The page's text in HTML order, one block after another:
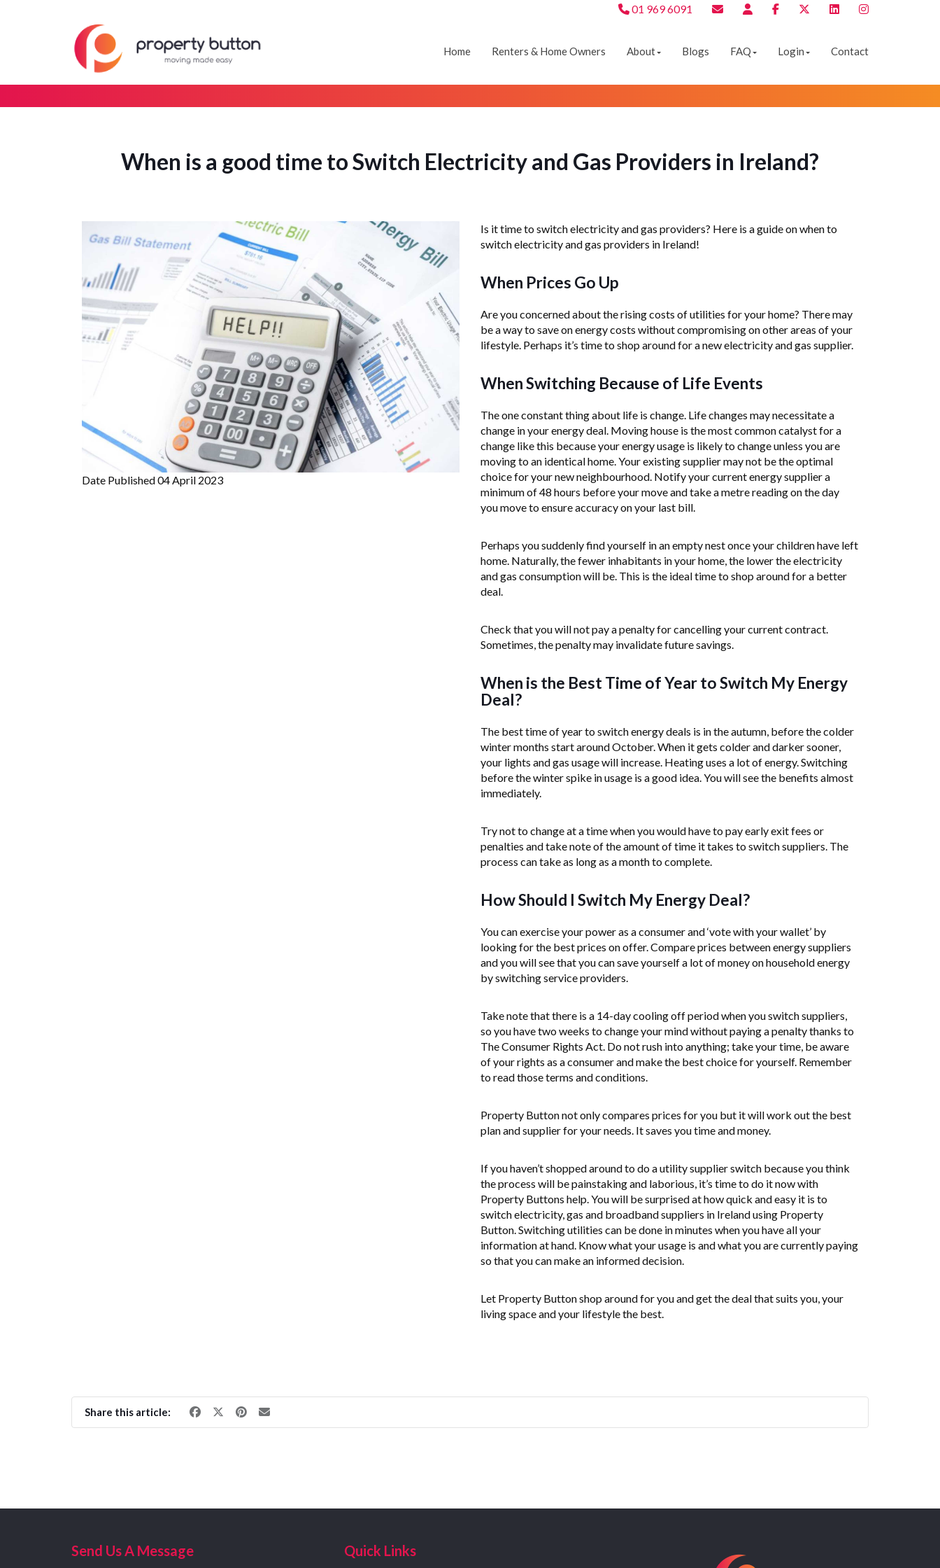
01 969 6091
Home Renters & Home Owners About Blogs FAQ Login Contact
When is a good time to Switch Electricity and Gas Providers in Ireland?
Date Published04 April 2023
Is it time to switch electricity and gas providers? Here is a guide on when to
switch electricity and gas providers in Ireland!
When Prices Go Up
Are you concerned about the rising costs of utilities for your home? There may
be a way to save on energy costs without compromising on other areas of your
lifestyle. Perhaps it’s time to shop around for a new electricity and gas supplier.
When Switching Because of Life Events
The one constant thing about life is change. Life changes may necessitate a
change in your energy deal. Moving house is the most common catalyst for a
change like this because your energy usage is likely to change unless you are
moving to an identical home. Your existing supplier may not be the optimal
choice for your new neighbourhood. Notify your current energy supplier a
minimum of 48 hours before your move and take a metre reading on the day
you move to ensure accuracy on your last bill.
Perhaps you suddenly find yourself in an empty nest once your children have left
home. Naturally, the fewer inhabitants in your home, the lower the electricity
and gas consumption will be. This is the ideal time to shop around for a better
deal.
Check that you will not pay a penalty for cancelling your current contract.
Sometimes, the penalty may invalidate future savings.
When is the Best Time of Year to Switch My Energy
Deal?
The best time of year to switch energy deals is in the autumn, before the colder
winter months start around October. When it gets colder and darker sooner,
your lights and gas usage will increase. Heating uses a lot of energy. Switching
before the winter spike in usage is a good idea. You will see the benefits almost
immediately.
Try not to change at a time when you would have to pay early exit fees or
penalties and take note of the amount of time it takes to switch suppliers. The
process can take as long as a month to complete.
How Should I Switch My Energy Deal?
You can exercise your power as a consumer and ‘vote with your wallet’ by
looking for the best prices on offer. Compare prices between energy suppliers
and you will see that you can save yourself a lot of money on household energy
by switching service providers.
Take note that there is a 14-day cooling off period when you switch suppliers,
so you have two weeks to change your mind without paying a penalty thanks to
The Consumer Rights Act. Do not rush into anything; take your time, be aware
of your rights as a consumer and make the best choice for yourself. Remember
to read those terms and conditions.
Property Button not only compares prices for you but it will work out the best
plan and supplier for your needs. It saves you time and money.
If you haven’t shopped around to do a utility supplier switch because you think
the process will be painstaking and laborious, it’s time to do it now with
Property Buttons help. You will be surprised at how quick and easy it is to
switch electricity, gas and broadband suppliers in Ireland using Property
Button. Switching utilities can be done in minutes when you have all your
information at hand. Know what your usage is and what you are currently paying
so that you can make an informed decision.
Let Property Button shop around for you and get the deal that suits you, your
living space and your lifestyle the best.
Share this article:
Send Us A Message Quick Links